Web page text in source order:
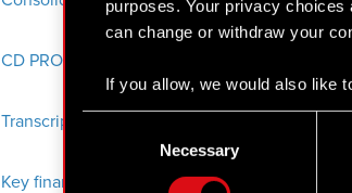
purposes. Your privacy
can change or withdraw your
If you allow, we would also like
Collect information
Necessary
CD PROJEKT Group presentation – Q1 2021
Transcript of audio webcast on CD PROJEKT
Key financial data – Q1 2021